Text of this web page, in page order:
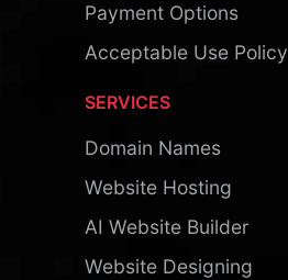
Payment Options
Acceptable Use Policy
SERVICES
Domain Names
Website Hosting
AI Website Builder
Website Designing